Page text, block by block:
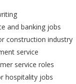
and banking jobs
construction industry
service
service roles
hospitality jobs